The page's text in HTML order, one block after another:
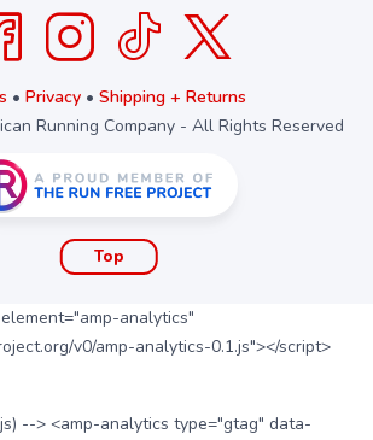
• Privacy• Shipping + Returns
Running Company - All Rights Reserved
Top
analytics"
v0/amp-analytics-0.1.js"></script>
--> <amp-analytics type="gtag" data-